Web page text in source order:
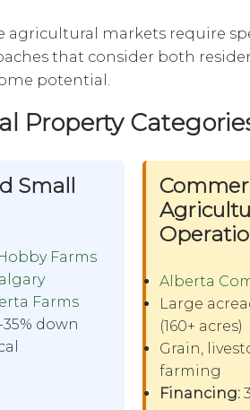
agricultural markets require
that consider both
potential.
Property
Small
Farms
Farms
down
Alberta
Large
(160+ acres)
Grain,
farming
Financing: